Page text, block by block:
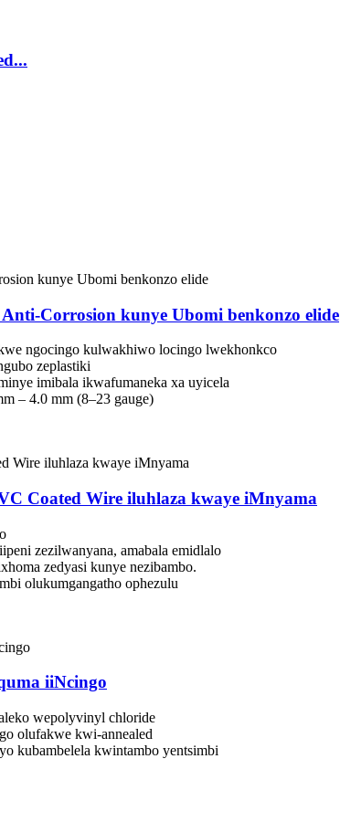
Corrosion kunye Ubomi benkonzo elide
ngocingo kulwakhiwo locingo lwekhonkco
zeplastiki
imibala ikwafumaneka xa uyicela
– 4.0 mm (8–23 gauge)
Coated Wire iluhlaza kwaye iMnyama
zezilwanyana, amabala emidlalo
zedyasi kunye nezibambo.
olukumgangatho ophezulu
iiNcingo
wepolyvinyl chloride
olufakwe kwi-annealed
kubambelela kwintambo yentsimbi